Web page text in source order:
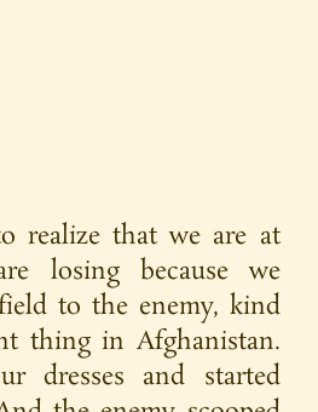
realize that we are at
losing because we
to the enemy, kind
thing in Afghanistan.
dresses and started